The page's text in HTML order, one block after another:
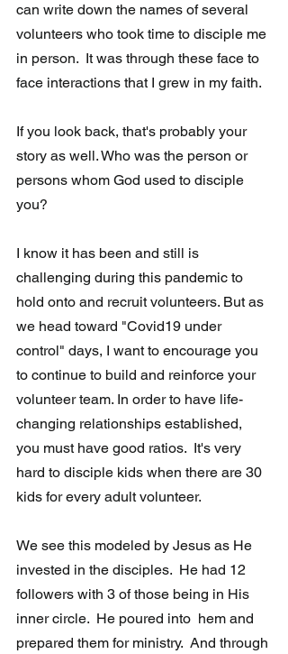
can write down the names of several
volunteers who took time to disciple me
in person.  It was through these face to
face interactions that I grew in my faith.
If you look back, that's probably your
story as well. Who was the person or
persons whom God used to disciple
you?
I know it has been and still is
challenging during this pandemic to
hold onto and recruit volunteers. But as
we head toward "Covid19 under
control" days, I want to encourage you
to continue to build and reinforce your
volunteer team. In order to have life-
changing relationships established,
you must have good ratios.  It's very
hard to disciple kids when there are 30
kids for every adult volunteer.
We see this modeled by Jesus as He
invested in the disciples.  He had 12
followers with 3 of those being in His
inner circle.  He poured into  hem and
prepared them for ministry.  And through